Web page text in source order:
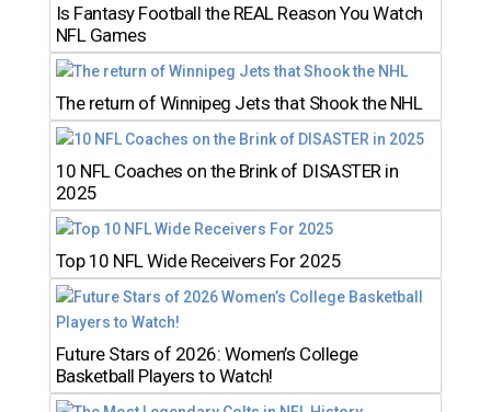
Is Fantasy Football the REAL Reason You Watch
NFL Games
The return of Winnipeg Jets that Shook the NHL
10 NFL Coaches on the Brink of DISASTER in
2025
Top 10 NFL Wide Receivers For 2025
Future Stars of 2026: Women’s College
Basketball Players to Watch!